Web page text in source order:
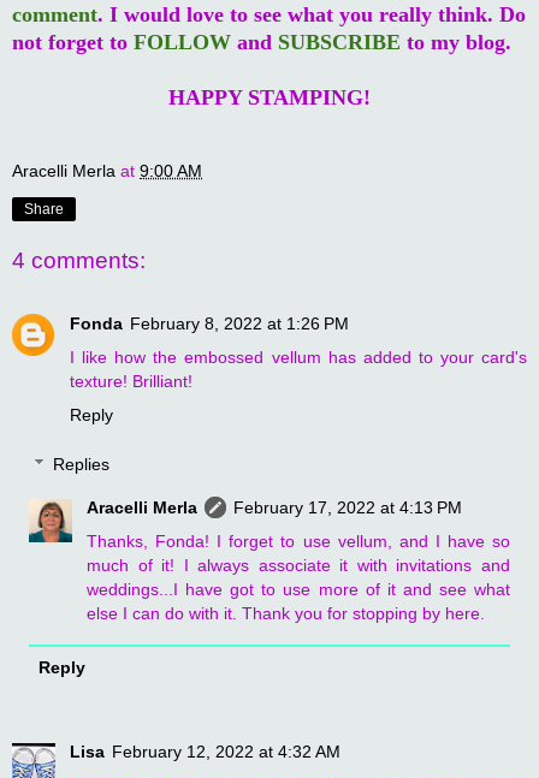
comment. I would love to see what you really think. Do
not forget to FOLLOW and SUBSCRIBE to my blog.
HAPPY STAMPING!
Aracelli Merla at 9:00 AM
Share
4 comments:
Fonda February 8, 2022 at 1:26 PM
I like how the embossed vellum has added to your card's
texture! Brilliant!
Reply
Replies
Aracelli Merla
February 17, 2022 at 4:13 PM
Thanks, Fonda! I forget to use vellum, and I have so
much of it! I always associate it with invitations and
weddings...I have got to use more of it and see what
else I can do with it. Thank you for stopping by here.
Reply
Lisa February 12, 2022 at 4:32 AM